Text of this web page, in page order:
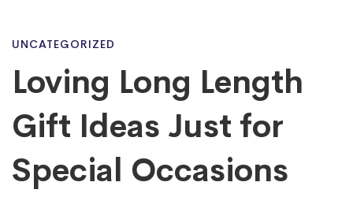
Loving
Long
Length
UNCATEGORIZED
Loving Long Length
Gift Ideas Just for
Special Occasions